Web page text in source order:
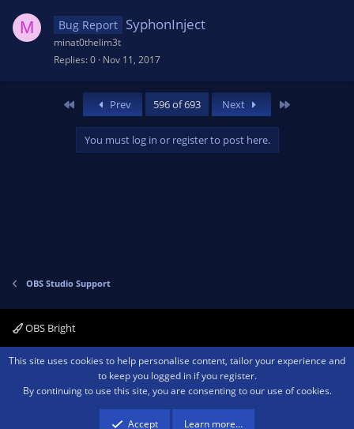
M Bug Report SyphonInject
minat0thelim3t
Replies 0 Nov 11, 2017
Prev 596 of 693 Next
You must log in or register to post here.
OBS Studio Support
OBS Bright
Contact us Terms and rules Privacy policy Help Home
R
Community platform by XenForo ® © 2010-2026 XenForo Ltd.We are a
advertising program designed to provide a means for sites to earn advertising
This site uses cookies to help personalise content, tailor your experience and
to keep you logged in if you register.
By continuing to use this site, you are consenting to our use of cookies.
Accept Learn more…